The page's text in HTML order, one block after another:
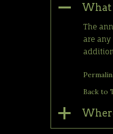
A What
The
are
Back to
a